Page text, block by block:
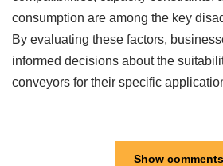
consumption are among the key
By evaluating these factors,
informed decisions about the
conveyors for their specific
Show comments